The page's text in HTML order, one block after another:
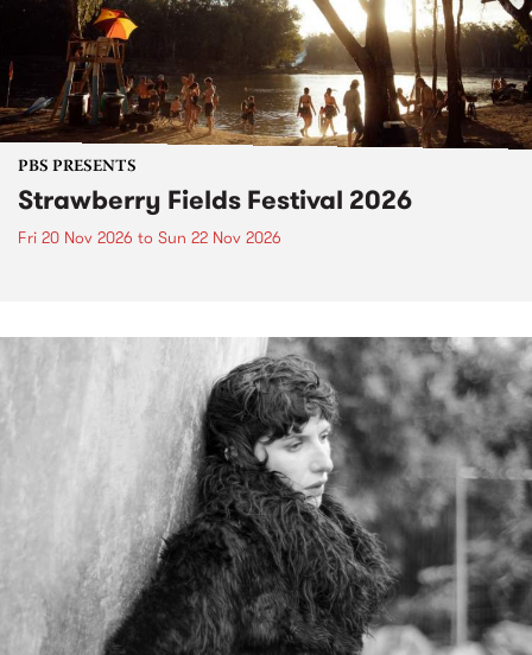
PBS PRESENTS
Strawberry Fields Festival 2026
Fri 20 Nov 2026 to Sun 22 Nov 2026